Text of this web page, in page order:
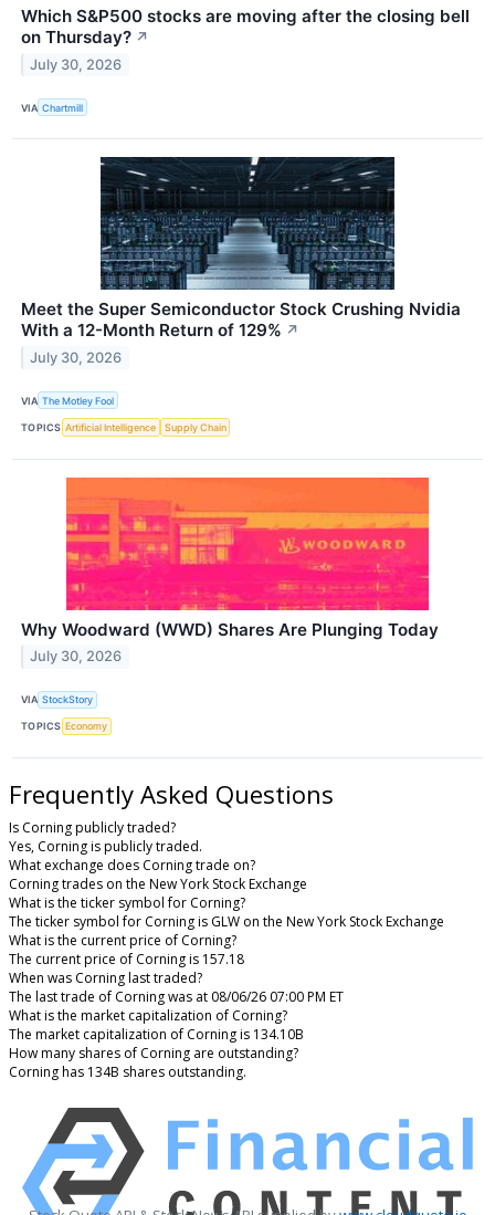
Which S&P500 stocks are moving after the closing bell
on Thursday? ↗
July 30, 2026
VIA Chartmill
Meet the Super Semiconductor Stock Crushing Nvidia
With a 12-Month Return of 129% ↗
July 30, 2026
VIA The Motley Fool
TOPICS Artificial Intelligence Supply Chain
Why Woodward (WWD) Shares Are Plunging Today
July 30, 2026
VIA StockStory
TOPICS Economy
Frequently Asked Questions
Is Corning publicly traded?
Yes, Corning is publicly traded.
What exchange does Corning trade on?
Corning trades on the New York Stock Exchange
What is the ticker symbol for Corning?
The ticker symbol for Corning is GLW on the New York Stock Exchange
What is the current price of Corning?
The current price of Corning is 157.18
When was Corning last traded?
The last trade of Corning was at 08/06/26 07:00 PM ET
What is the market capitalization of Corning?
The market capitalization of Corning is 134.10B
How many shares of Corning are outstanding?
Corning has 134B shares outstanding.